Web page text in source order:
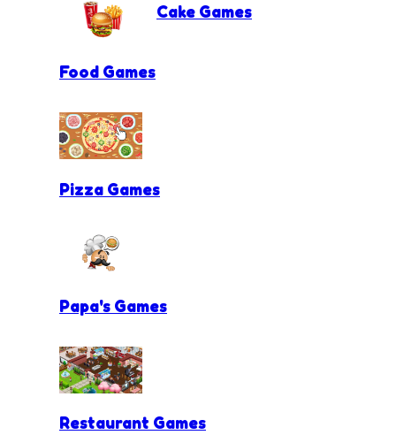
Cake Games
Food Games
Pizza Games
Papa's Games
Restaurant Games